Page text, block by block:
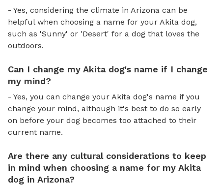
- Yes, considering the climate in Arizona can be
helpful when choosing a name for your Akita dog,
such as 'Sunny' or 'Desert' for a dog that loves the
outdoors.
Can I change my Akita dog's name if I change
my mind?
- Yes, you can change your Akita dog's name if you
change your mind, although it's best to do so early
on before your dog becomes too attached to their
current name.
Are there any cultural considerations to keep
in mind when choosing a name for my Akita
dog in Arizona?